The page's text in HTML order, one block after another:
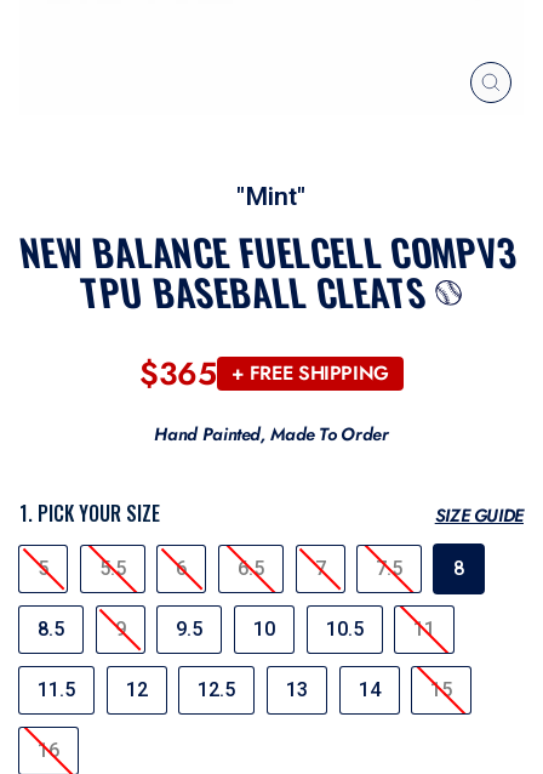
"Mint"
NEW BALANCE FUELCELL COMPV3
TPU BASEBALL CLEATS
Regular
price
$365 + FREE SHIPPING
Hand Painted, Made To Order
SIZE GUIDE
1. PICK YOUR SIZE
SIZE
5 5.5 6 6.5 7 7.5 8
8.5 9 9.5 10 10.5 11
11.5 12 12.5 13 14 15
16